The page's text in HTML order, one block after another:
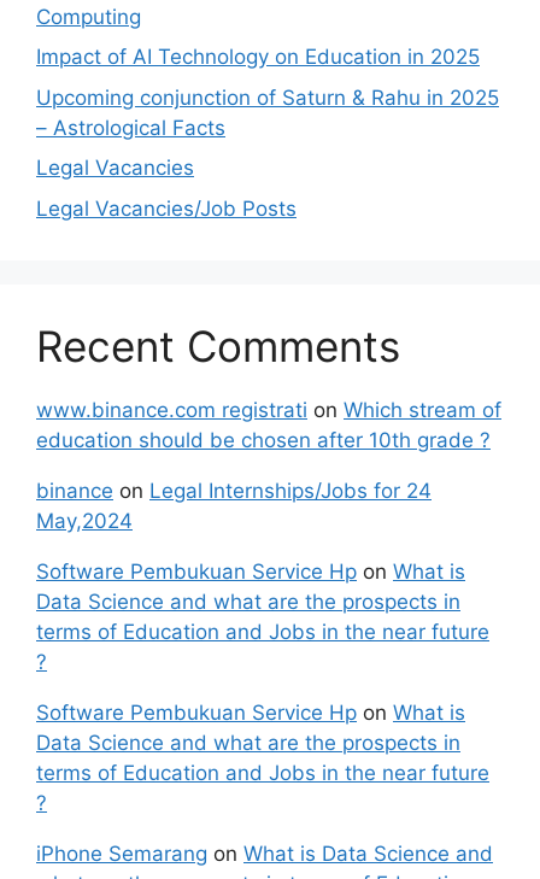
Computing
Impact of AI Technology on Education in 2025
Upcoming conjunction of Saturn & Rahu in 2025
– Astrological Facts
Legal Vacancies
Legal Vacancies/Job Posts
Recent Comments
www.binance.com registrati on Which stream of
education should be chosen after 10th grade ?
binance on Legal Internships/Jobs for 24
May,2024
Software Pembukuan Service Hp on What is
Data Science and what are the prospects in
terms of Education and Jobs in the near future
?
Software Pembukuan Service Hp on What is
Data Science and what are the prospects in
terms of Education and Jobs in the near future
?
iPhone Semarang on What is Data Science and